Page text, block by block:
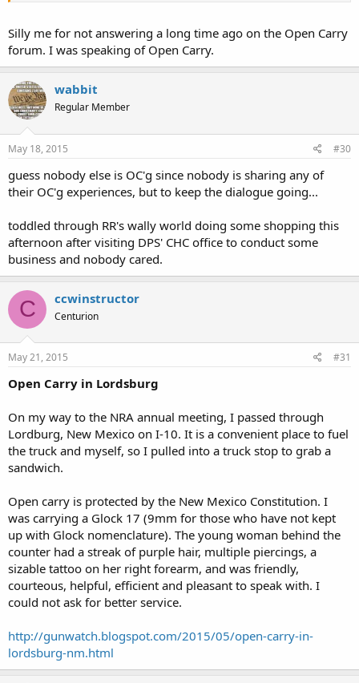
Silly me for not answering a long time ago on the Open Carry
forum. I was speaking of Open Carry.
wabbit
Regular Member
May 18, 2015 #30
guess nobody else is OC'g since nobody is sharing any of
their OC'g experiences, but to keep the dialogue going...
toddled through RR's wally world doing some shopping this
afternoon after visiting DPS' CHC office to conduct some
business and nobody cared.
C ccwinstructor
Centurion
May 21, 2015 #31
Open Carry in Lordsburg
On my way to the NRA annual meeting, I passed through
Lordburg, New Mexico on I-10. It is a convenient place to fuel
the truck and myself, so I pulled into a truck stop to grab a
sandwich.
Open carry is protected by the New Mexico Constitution. I
was carrying a Glock 17 (9mm for those who have not kept
up with Glock nomenclature). The young woman behind the
counter had a streak of purple hair, multiple piercings, a
sizable tattoo on her right forearm, and was friendly,
courteous, helpful, efficient and pleasant to speak with. I
could not ask for better service.
http://gunwatch.blogspot.com/2015/05/open-carry-in-
lordsburg-nm.html